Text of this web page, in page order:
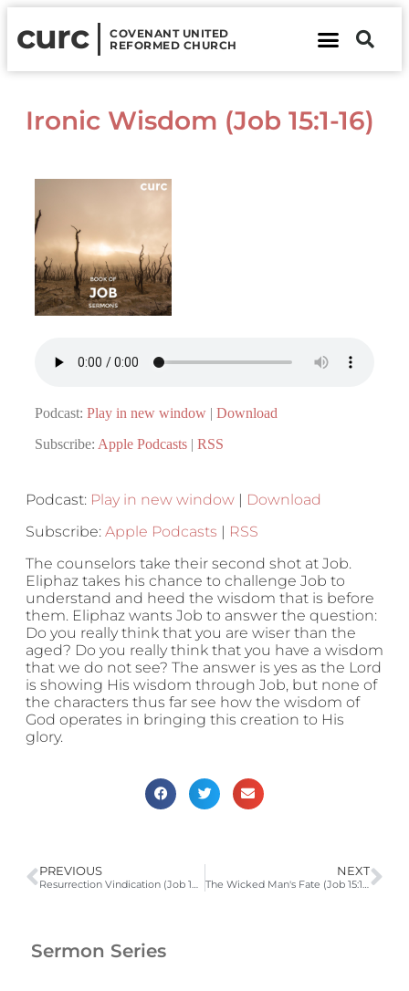
curc
COVENANT UNITED
REFORMED CHURCH
Ironic Wisdom (Job 15:1-16)
Podcast: Play in new window | Download
Subscribe: Apple Podcasts | RSS
Podcast: Play in new window | Download
Subscribe: Apple Podcasts | RSS
The counselors take their second shot at Job.
Eliphaz takes his chance to challenge Job to
understand and heed the wisdom that is before
them. Eliphaz wants Job to answer the question:
Do you really think that you are wiser than the
aged? Do you really think that you have a wisdom
that we do not see? The answer is yes as the Lord
is showing His wisdom through Job, but none of
the characters thus far see how the wisdom of
God operates in bringing this creation to His
glory.
PREVIOUS
Resurrection Vindication (Job 14:1-22)
NEXT
The Wicked Man's Fate (Job 15:17-35)
Sermon Series